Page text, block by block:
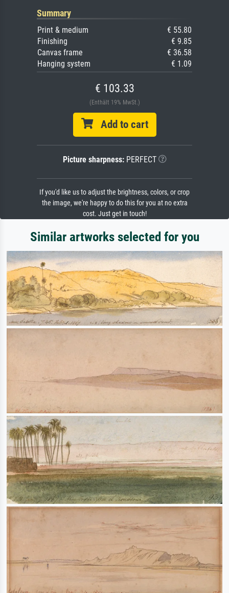
Summary
Print & medium
€ 55.80
Finishing
€ 9.85
Canvas frame
€ 36.58
Hanging system
€ 1.09
€ 103.33
(Enthält 19% MwSt.)
Add to cart
Picture sharpness:PERFECT
If you'd like us to adjust the brightness, colors, or crop
the image, we're happy to do this for you at no extra
cost. Just get in touch!
Similar artworks selected for you